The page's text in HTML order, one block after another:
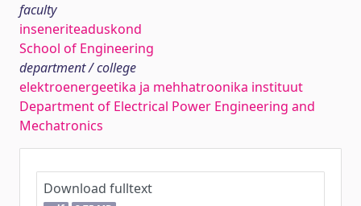
faculty
inseneriteaduskond
School of Engineering
department / college
elektroenergeetika ja mehhatroonika instituut
Department of Electrical Power Engineering and
Mechatronics
Download fulltext